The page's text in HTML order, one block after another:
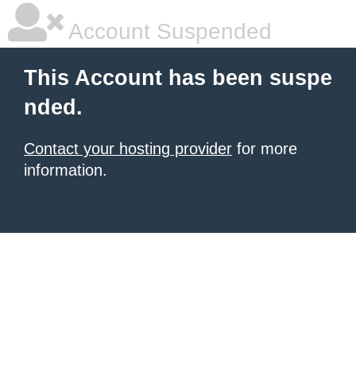
Account Suspended
This Account has been suspe
nded.
Contact your hosting provider for more
information.